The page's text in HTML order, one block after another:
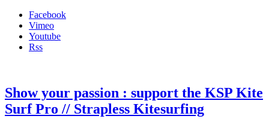
Facebook
Vimeo
Youtube
Rss
Show your passion : support the KSP Kite
Surf Pro // Strapless Kitesurfing